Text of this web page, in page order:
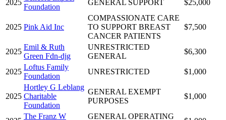
2025
Foundation
GENERAL SUPPORT $25,000
2025 Pink Aid Inc
COMPASSIONATE CARE
TO SUPPORT BREAST
CANCER PATIENTS
$7,500
2025
Emil & Ruth
Green Fdn-djg
UNRESTRICTED
GENERAL
$6,300
2025
Loftus Family
Foundation
UNRESTRICTED $1,000
2025
Hortley G Leblang
Charitable
Foundation
GENERAL EXEMPT
PURPOSES
$1,000
The Franz W
GENERAL OPERATING